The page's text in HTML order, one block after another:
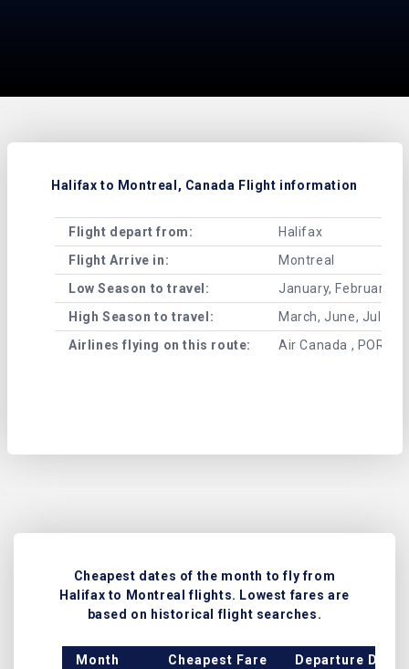
Halifax to Montreal, Canada Flight information
Flight depart from:
Halifax
Flight Arrive in:
Montreal
Low Season to travel:
January, February,
High Season to travel:
March, June, July,
Airlines flying on this route:
Air Canada ,
Cheapest dates of the month to fly from
Halifax to Montreal flights. Lowest fares are
based on historical flight searches.
Month Cheapest Fare
Departure Date